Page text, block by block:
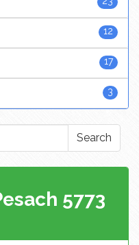
12
17
3
Search
5773